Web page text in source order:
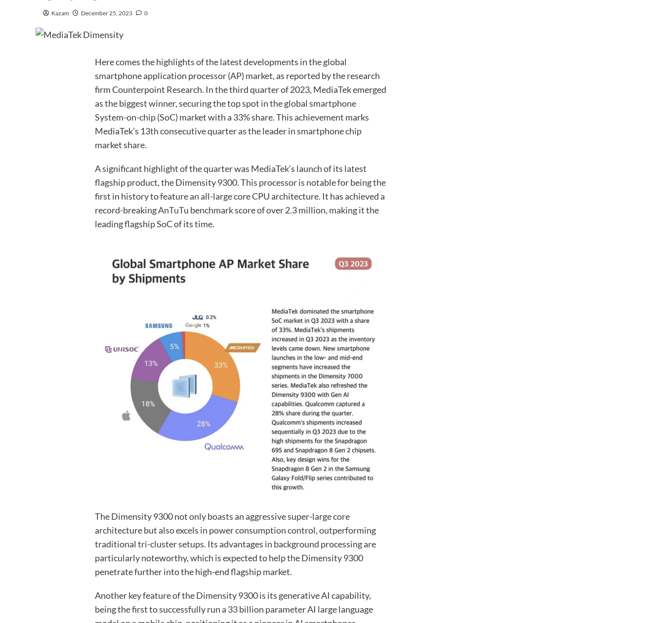
Kazam December 25, 2023 0
Here comes the highlights of the latest developments in the global
smartphone application processor (AP) market, as reported by the research
firm Counterpoint Research. In the third quarter of 2023, MediaTek emerged
as the biggest winner, securing the top spot in the global smartphone
System-on-chip (SoC) market with a 33% share. This achievement marks
MediaTek’s 13th consecutive quarter as the leader in smartphone chip
market share.
A significant highlight of the quarter was MediaTek’s launch of its latest
flagship product, the Dimensity 9300. This processor is notable for being the
first in history to feature an all-large core CPU architecture. It has achieved a
record-breakingAnTuTu benchmark score of over 2.3 million, making it the
leading flagship SoC of its time.
The Dimensity 9300 not only boasts an aggressive super-large core
architecture but also excels in power consumption control, outperforming
traditional tri-cluster setups. Its advantages in background processing are
particularly noteworthy, which is expected to help the Dimensity 9300
penetrate further into the high-end flagship market.
Another key feature of the Dimensity 9300 is its generative AI capability,
being the first to successfully run a 33 billion parameter AI large language